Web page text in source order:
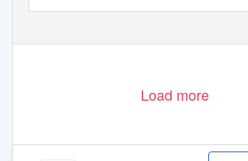
Load more